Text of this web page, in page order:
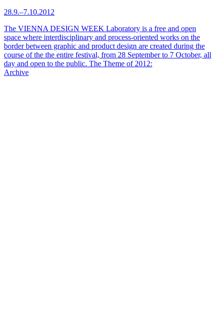
28.9.–7.10.2012
The VIENNA DESIGN WEEK Laboratory is a free and open
space where interdisciplinary and process-oriented works on the
border between graphic and product design are created during the
course of the the entire festival, from 28 September to 7 October, all
day and open to the public. The Theme of 2012:
Archive